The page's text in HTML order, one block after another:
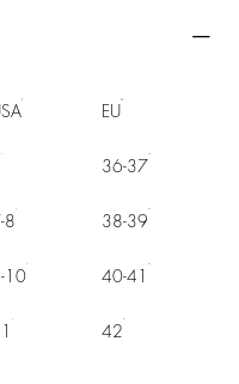
EU
36-37
8 38-39
10 40-41
42